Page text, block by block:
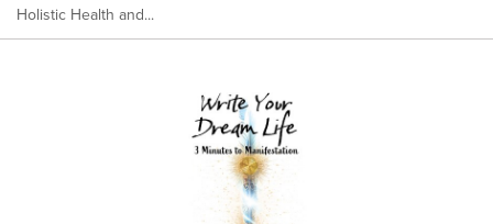
Holistic Health and...